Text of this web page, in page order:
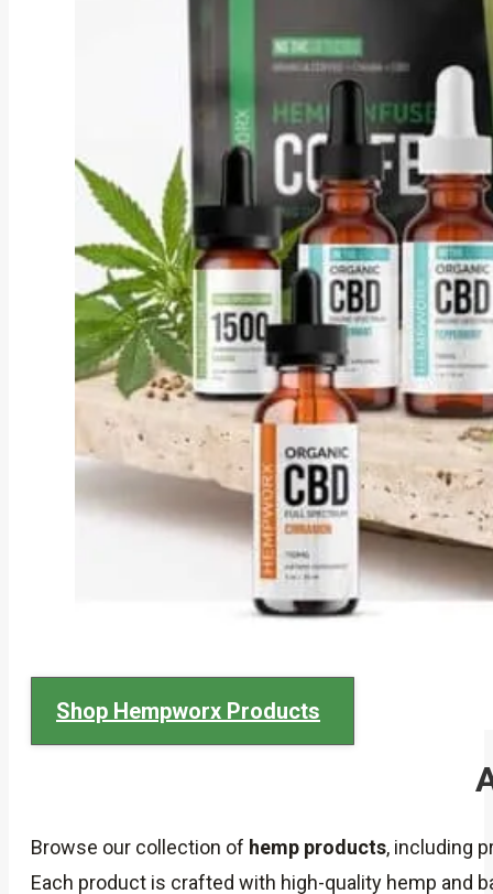
Shop Hempworx Products
Browse our collection of hemp products, including
Each product is crafted with high-quality hemp and